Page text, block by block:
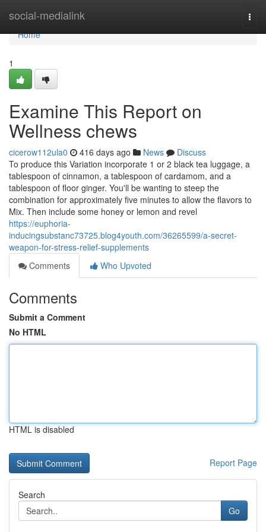
social-medialink
Home
Home
1
Examine This Report on
Wellness chews
cicerow112ula0 416 days ago News
Discuss
To produce this Variation incorporate 1 or 2 black tea luggage, a
tablespoon of cinnamon, a tablespoon of cardamom, and a
tablespoon of floor ginger. You'll be wanting to steep the
combination for approximately five minutes to allow the flavors to
Mix. Then include some honey or lemon and revel
https://euphoria-
inducingsubstanc73725.blog4youth.com/36265599/a-secret-
weapon-for-stress-relief-supplements
Comments
Who Upvoted
Comments
Submit a Comment
No HTML
HTML is disabled
Report Page
Search
Go